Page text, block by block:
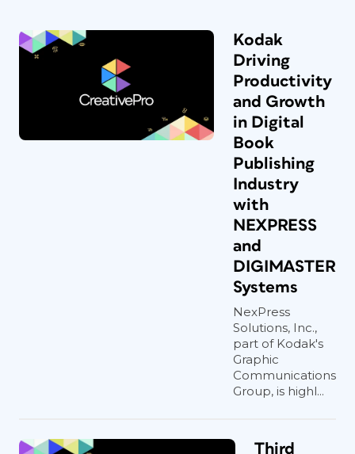
Kodak
Driving
Productivity
and Growth
in Digital
Book
Publishing
Industry
with
NEXPRESS
and
DIGIMASTER
Systems
NexPress
Solutions, Inc.,
part of Kodak's
Graphic
Communications
Group, is highl...
Third